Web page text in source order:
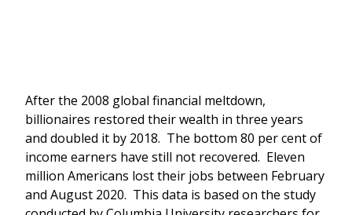
After the 2008 global financial meltdown,
billionaires restored their wealth in three years
and doubled it by 2018. The bottom 80 per cent of
income earners have still not recovered. Eleven
million Americans lost their jobs between February
and August 2020. This data is based on the study